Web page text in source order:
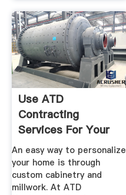
Use ATD
Contracting
Services For Your
Custom Millwork
Needs
An easy way to personalize
your home is through
custom cabinetry and
millwork. At ATD